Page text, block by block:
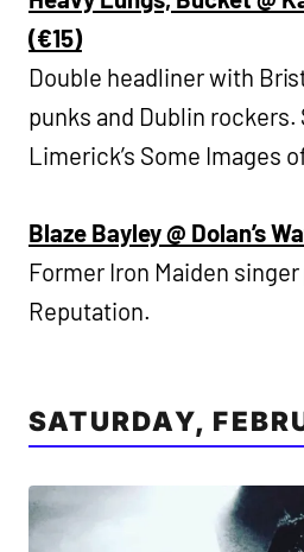
(€15)
Double headliner with
punks and Dublin
Limerick’s Some Images
Blaze Bayley @ Dolan’s
Former Iron Maiden
Reputation.
SATURDAY,